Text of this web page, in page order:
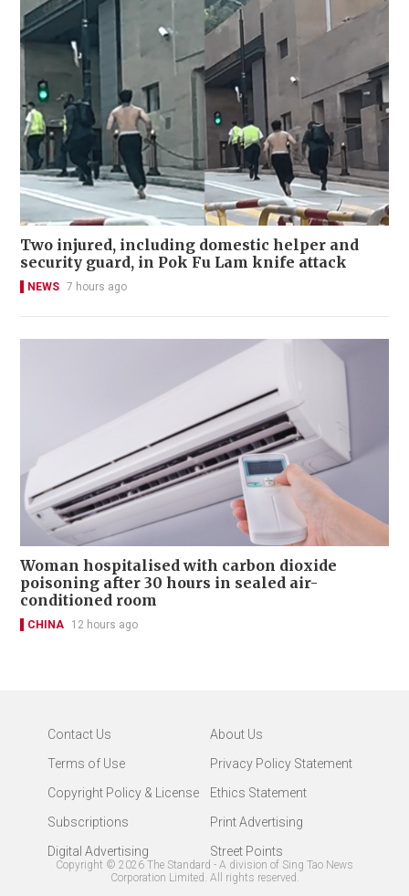
Two injured, including domestic helper and
security guard, in Pok Fu Lam knife attack
NEWS 7 hours ago
Woman hospitalised with carbon dioxide
poisoning after 30 hours in sealed air-
conditioned room
CHINA 12 hours ago
Contact Us
About Us
Terms of Use
Privacy Policy Statement
Copyright Policy & License
Ethics Statement
Subscriptions
Print Advertising
Digital Advertising
Street Points
Copyright © 2026 The Standard - A division of Sing Tao News
Corporation Limited. All rights reserved.